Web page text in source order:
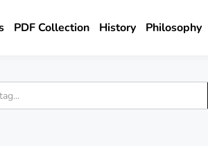
PDF Collection History Philosophy